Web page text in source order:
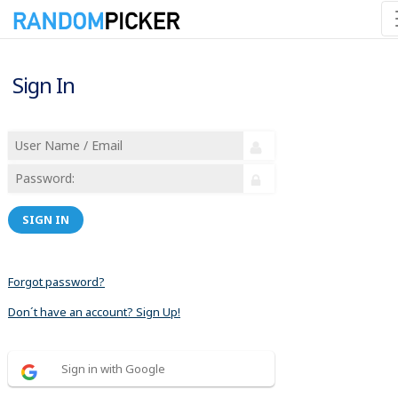
Sign In
SIGN IN
Forgot password?
Don´t have an account? Sign Up!
Sign in with Google